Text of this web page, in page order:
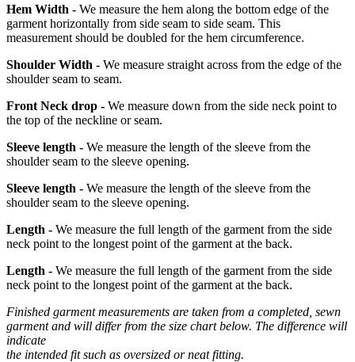
Hem Width - We measure the hem along the bottom edge of the
garment horizontally from side seam to side seam. This
measurement should be doubled for the hem circumference.
Shoulder Width - We measure straight across from the edge of the
shoulder seam to seam.
Front Neck drop - We measure down from the side neck point to
the top of the neckline or seam.
Sleeve length - We measure the length of the sleeve from the
shoulder seam to the sleeve opening.
Sleeve length - We measure the length of the sleeve from the
shoulder seam to the sleeve opening.
Length - We measure the full length of the garment from the side
neck point to the longest point of the garment at the back.
Length - We measure the full length of the garment from the side
neck point to the longest point of the garment at the back.
Finished garment measurements are taken from a completed, sewn
garment and will differ from the size chart below. The difference will
indicate
the intended fit such as oversized or neat fitting.